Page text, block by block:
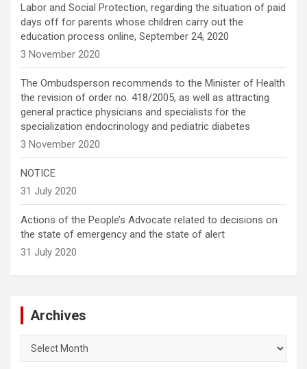
Labor and Social Protection, regarding the situation of paid
days off for parents whose children carry out the
education process online, September 24, 2020
3 November 2020
The Ombudsperson recommends to the Minister of Health
the revision of order no. 418/2005, as well as attracting
general practice physicians and specialists for the
specialization endocrinology and pediatric diabetes
3 November 2020
NOTICE
31 July 2020
Actions of the People’s Advocate related to decisions on
the state of emergency and the state of alert
31 July 2020
Archives